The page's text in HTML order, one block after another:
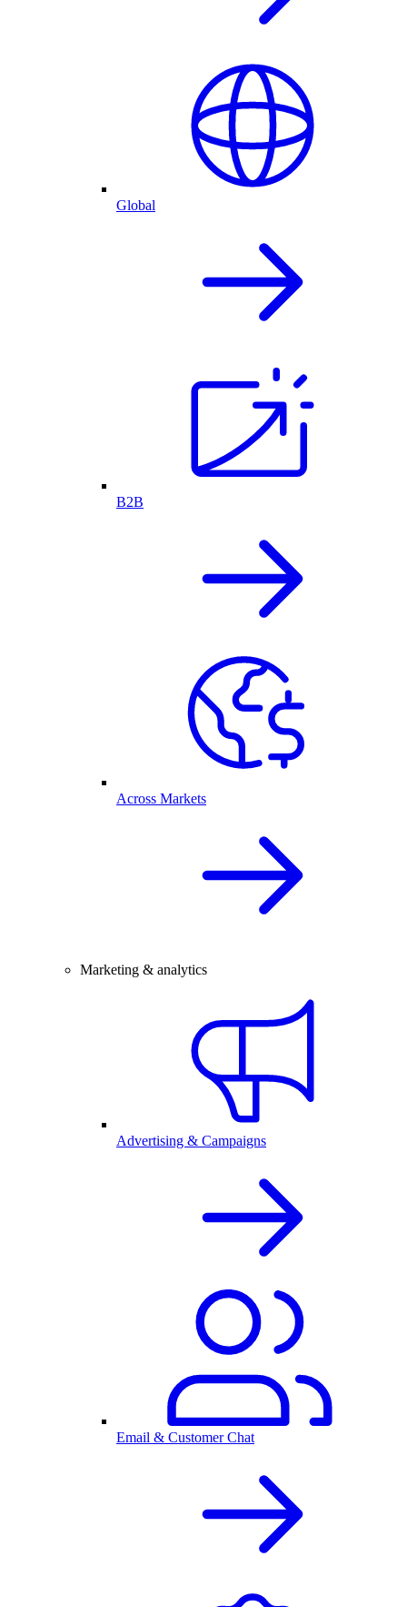
Global
B2B
Across Markets
Marketing & analytics
Advertising & Campaigns
Email & Customer Chat